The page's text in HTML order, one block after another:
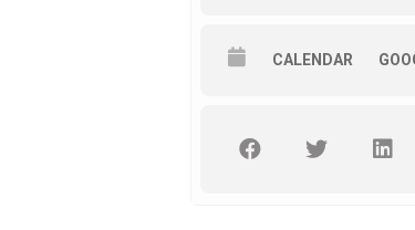
CALENDAR